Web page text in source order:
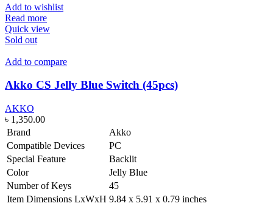
Add to wishlist
Read more
Quick view
Sold out
Add to compare
Akko CS Jelly Blue Switch (45pcs)
AKKO
৳ 1,350.00
Brand
Akko
Compatible Devices
PC
Special Feature
Backlit
Color
Jelly Blue
Number of Keys
45
Item Dimensions LxWxH 9.84 x 5.91 x 0.79 inches